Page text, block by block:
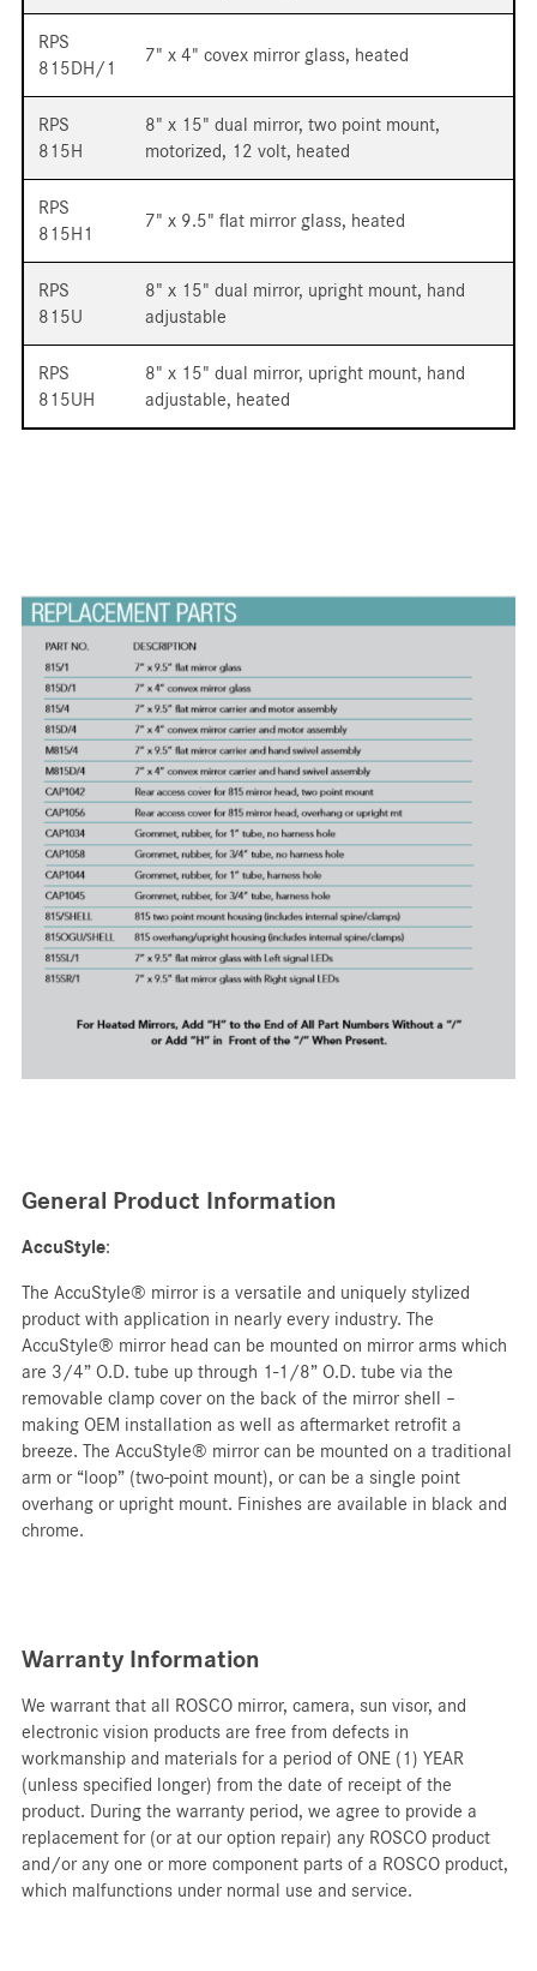
RPS
815DH/1
7" x 4" covex mirror glass, heated
RPS
815H
8" x 15" dual mirror, two point mount,
motorized, 12 volt, heated
RPS
815H1
7" x 9.5" flat mirror glass, heated
RPS
815U
8" x 15" dual mirror, upright mount, hand
adjustable
RPS
815UH
8" x 15" dual mirror, upright mount, hand
adjustable, heated
General Product Information
AccuStyle:
The AccuStyle® mirror is a versatile and uniquely stylized
product with application in nearly every industry. The
AccuStyle® mirror head can be mounted on mirror arms which
are 3/4” O.D. tube up through 1-1/8” O.D. tube via the
removable clamp cover on the back of the mirror shell –
making OEM installation as well as aftermarket retrofit a
breeze. The AccuStyle® mirror can be mounted on a traditional
arm or “loop” (two-point mount), or can be a single point
overhang or upright mount. Finishes are available in black and
chrome.
Warranty Information
We warrant that all ROSCO mirror, camera, sun visor, and
electronic vision products are free from defects in
workmanship and materials for a period of ONE (1) YEAR
(unless specified longer) from the date of receipt of the
product. During the warranty period, we agree to provide a
replacement for (or at our option repair) any ROSCO product
and/or any one or more component parts of a ROSCO product,
which malfunctions under normal use and service.